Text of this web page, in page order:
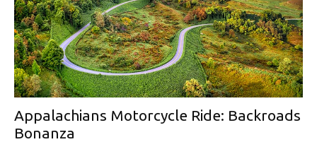
Appalachians Motorcycle Ride: Backroads
Bonanza